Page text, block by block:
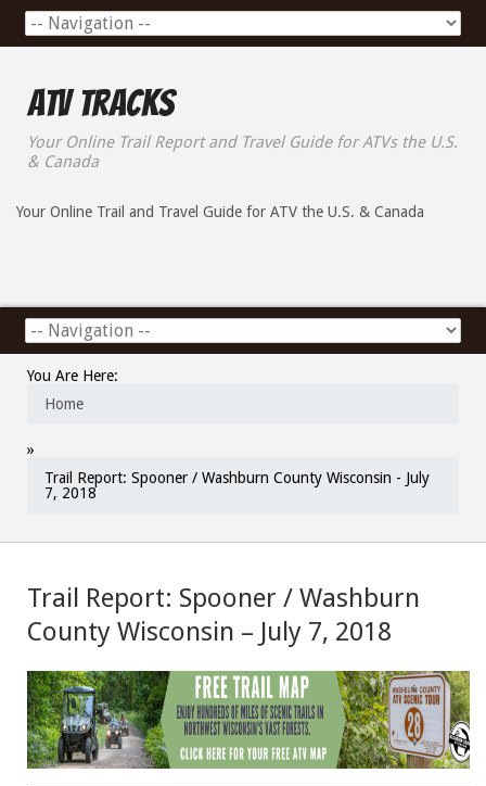
ATV Tracks
Your Online Trail Report and Travel Guide for ATVs the U.S.
& Canada
Your Online Trail and Travel Guide for ATV the U.S. & Canada
You Are Here:
Home
»
Trail Report: Spooner / Washburn County Wisconsin - July
7, 2018
Trail Report: Spooner / Washburn
County Wisconsin – July 7, 2018